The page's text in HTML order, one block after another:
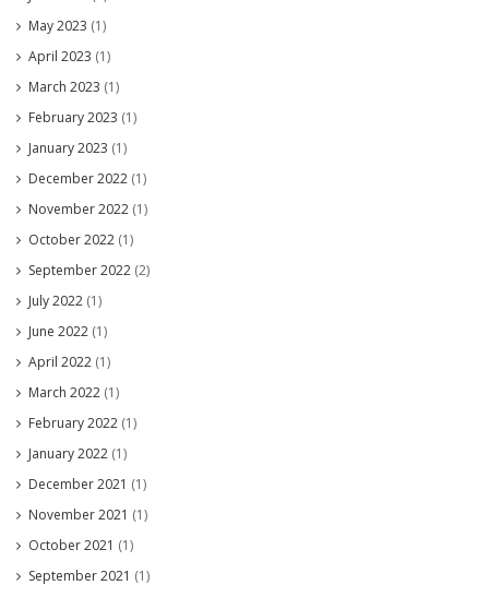
May 2023 (1)
April 2023 (1)
March 2023 (1)
February 2023 (1)
January 2023 (1)
December 2022 (1)
November 2022 (1)
October 2022 (1)
September 2022 (2)
July 2022 (1)
June 2022 (1)
April 2022 (1)
March 2022 (1)
February 2022 (1)
January 2022 (1)
December 2021 (1)
November 2021 (1)
October 2021 (1)
September 2021 (1)